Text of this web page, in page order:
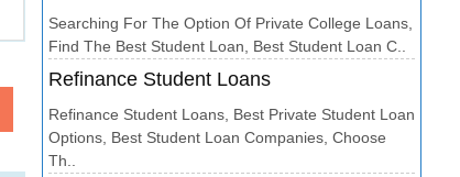
Searching For The Option Of Private College Loans,
Find The Best Student Loan, Best Student Loan C..
Refinance Student Loans
Refinance Student Loans, Best Private Student Loan
Options, Best Student Loan Companies, Choose
Th..